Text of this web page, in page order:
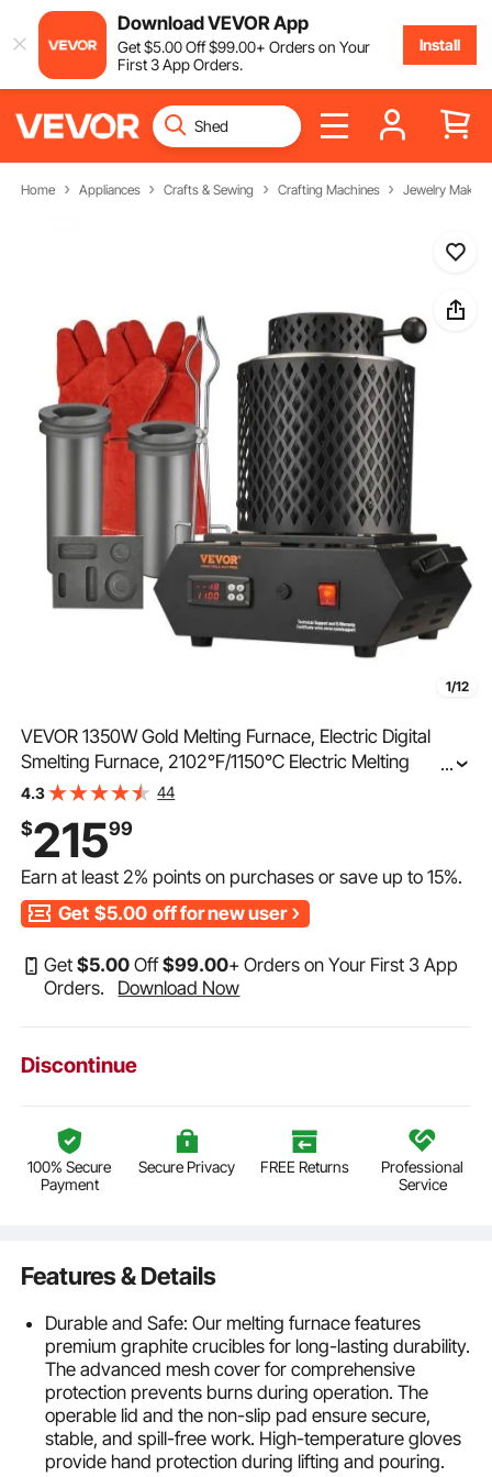
Download VEVOR App
Get$5.00Off$99.00+ Orders on Your
First 3 App Orders.
Install
Home Appliances Crafts & Sewing Crafting Machines Jewelry
1/12
VEVOR 1350W Gold Melting Furnace, Electric Digital
Smelting Furnace, 2102℉/1150℃ Electric Melting
Furnace with 1kg and 3 kg Graphite Crucibles for
...
4.3 44
$21599
Earn at least2% points on purchases or save up to15%.
Get $5.00 off for new user
Get$5.00 Off$99.00+ Orders on Your First 3 App
Orders.
Download Now
Discontinue
100% Secure
Payment
Secure Privacy FREE Returns
Professional
Service
Features & Details
Durable and Safe: Our melting furnace features
premium graphite crucibles for long-lasting durability.
The advanced mesh cover for comprehensive
protection prevents burns during operation. The
operable lid and the non-slip pad ensure secure,
stable, and spill-free work. High-temperature gloves
provide hand protection during lifting and pouring.